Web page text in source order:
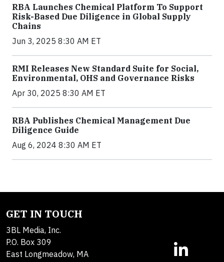
RBA Launches Chemical Platform To Support
Risk-Based Due Diligence in Global Supply
Chains
Jun 3, 2025 8:30 AM ET
RMI Releases New Standard Suite for Social,
Environmental, OHS and Governance Risks
Apr 30, 2025 8:30 AM ET
RBA Publishes Chemical Management Due
Diligence Guide
Aug 6, 2024 8:30 AM ET
GET IN TOUCH
3BL Media, Inc.
P.O. Box 309
East Longmeadow, MA